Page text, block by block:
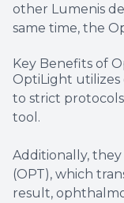
other Lumenis
same time, the
Key Benefits of
OptiLight
to strict
tool.
Additionally,
(OPT), which
result,